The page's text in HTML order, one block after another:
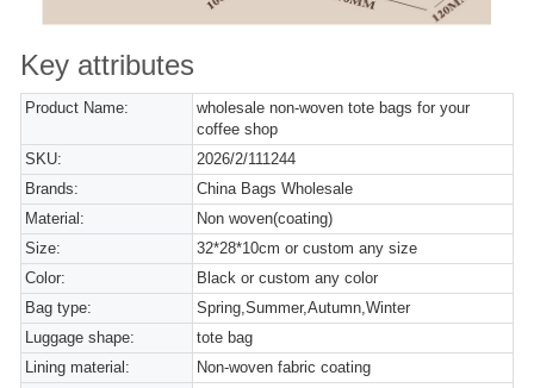
Key attributes
Product Name:
wholesale non-woven tote bags for your
coffee shop
SKU:
2026/2/111244
Brands:
China Bags Wholesale
Material:
Non woven(coating)
Size:
32*28*10cm or custom any size
Color:
Black or custom any color
Bag type:
Spring,Summer,Autumn,Winter
Luggage shape:
tote bag
Lining material:
Non-woven fabric coating